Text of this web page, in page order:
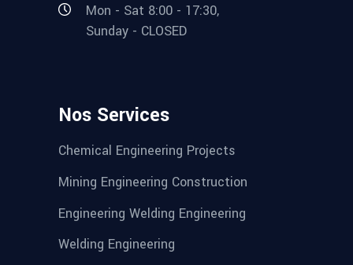
Mon - Sat 8:00 - 17:30,
Sunday - CLOSED
Nos Services
Chemical Engineering Projects
Mining Engineering Construction
Engineering Welding Engineering
Welding Engineering